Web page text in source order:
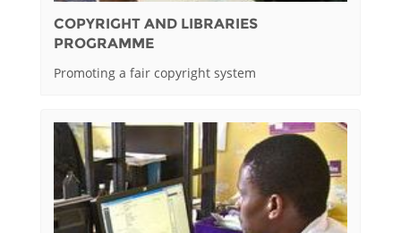
COPYRIGHT AND LIBRARIES
PROGRAMME
Promoting a fair copyright system